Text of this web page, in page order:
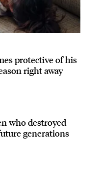
protective of his
right away
who destroyed
generations